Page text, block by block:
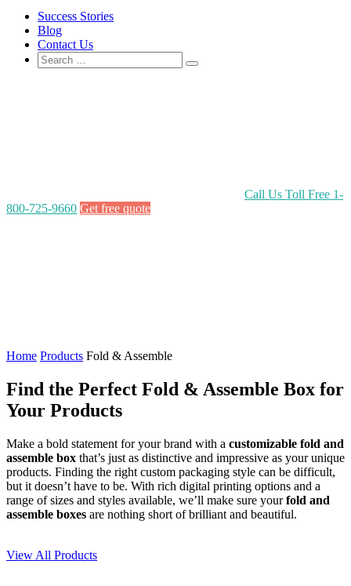
Success Stories
Blog
Contact Us
Call Us Toll Free 1-
800-725-9660 Get free quote
Home Products Fold & Assemble
Find the Perfect Fold & Assemble Box for
Your Products
Make a bold statement for your brand with a customizable fold and
assemble box that’s just as distinctive and impressive as your unique
products. Finding the right custom packaging style can be difficult,
but it doesn’t have to be. With rich digital printing options and a
range of sizes and styles available, we’ll make sure yourfold and
assemble boxes are nothing short of brilliant and beautiful.
View All Products